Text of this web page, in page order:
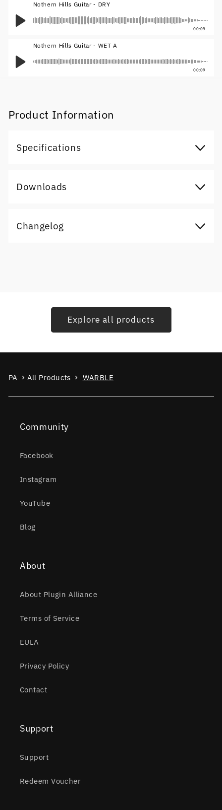
Nothern Hills Guitar - DRY
00:09
Nothern Hills Guitar - WET A
00:09
Product Information
Specifications
Downloads
Changelog
Explore all products
PA All Products WARBLE
Community
Facebook
Instagram
YouTube
Blog
About
About Plugin Alliance
Terms of Service
EULA
Privacy Policy
Contact
Support
Support
Redeem Voucher